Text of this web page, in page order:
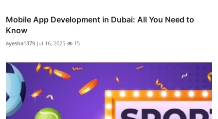
Mobile App Development in Dubai: All You Need to
Know
ayesha1379 Jul 16, 2025 15